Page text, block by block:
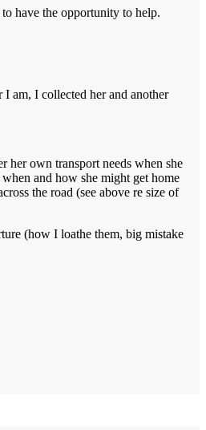
have the opportunity to help.
am, I collected her and another
her own transport needs when she
and how she might get home
the road (see above re size of
(how I loathe them, big mistake